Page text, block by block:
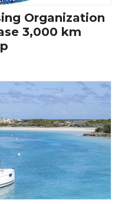
Organization
3,000 km